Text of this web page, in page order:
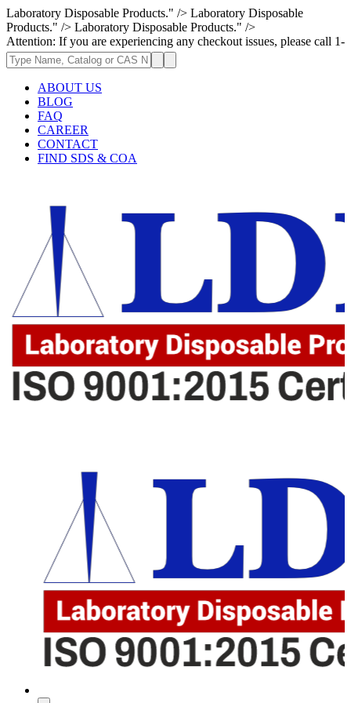
Laboratory Disposable Products." /> Laboratory Disposable
Products." /> Laboratory Disposable Products." />
you are experiencing any checkout issues, please call 1-973-335-
ABOUT US
BLOG
FAQ
CAREER
CONTACT
FIND SDS & COA